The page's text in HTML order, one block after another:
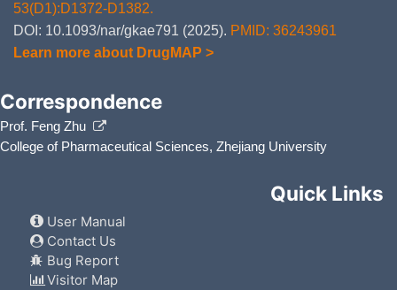
53(D1):D1372-D1382.
DOI: 10.1093/nar/gkae791 (2025). PMID: 36243961
Learn more about DrugMAP >
Correspondence
Prof. Feng Zhu
College of Pharmaceutical Sciences, Zhejiang University
Quick Links
User Manual
Contact Us
Bug Report
Visitor Map